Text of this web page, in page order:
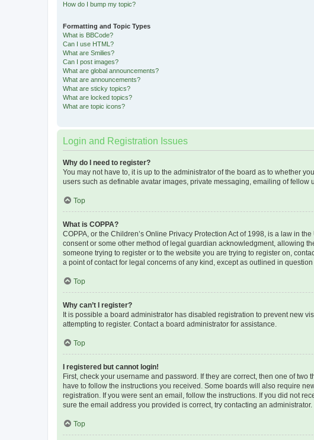
How do I bump my topic?
Formatting and Topic Types
What is BBCode?
Can I use HTML?
What are Smilies?
Can I post images?
What are global announcements?
What are announcements?
What are sticky topics?
What are locked topics?
What are topic icons?
Login and Registration Issues
Why do I need to register?
You may not have to, it is up to the administrator of the board as to whether
users such as definable avatar images, private messaging, emailing of
Top
What is COPPA?
COPPA, or the Children’s Online Privacy Protection Act of 1998, is a law in
consent or some other method of legal guardian acknowledgment, allowing
someone trying to register or to the website you are trying to register on,
a point of contact for legal concerns of any kind, except as outlined in
Top
Why can’t I register?
It is possible a board administrator has disabled registration to prevent new
attempting to register. Contact a board administrator for assistance.
Top
I registered but cannot login!
First, check your username and password. If they are correct, then one of
have to follow the instructions you received. Some boards will also require
registration. If you were sent an email, follow the instructions. If you did not
sure the email address you provided is correct, try contacting an administrator.
Top